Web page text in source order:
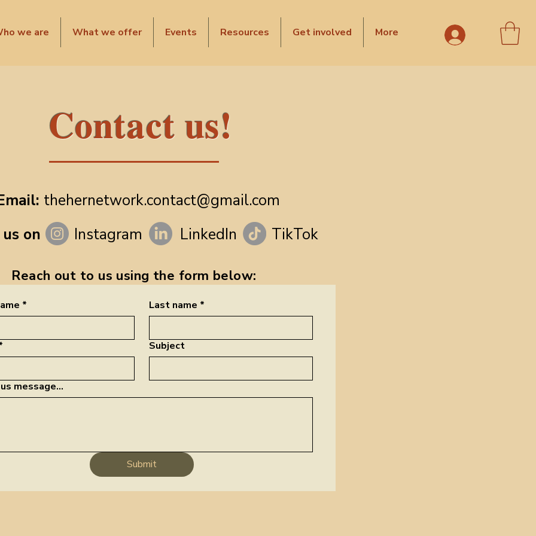
we are What we offer Events Resources Get involved More
Contact us!
thehernetwork.contact@gmail.com
on
Instagram LinkedIn TikTok
Reach out to us using the form below:
* Last name *
Subject
message...
Submit